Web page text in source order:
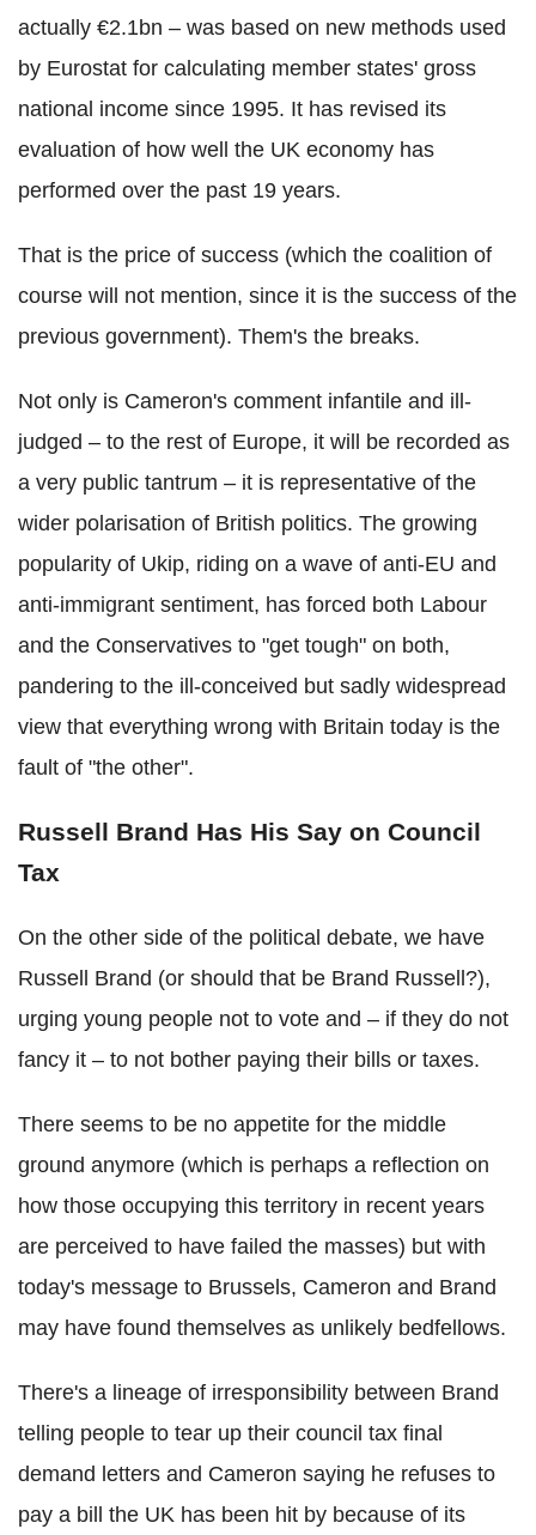
actually €2.1bn – was based on new methods used
by Eurostat for calculating member states' gross
national income since 1995. It has revised its
evaluation of how well the UK economy has
performed over the past 19 years.
That is the price of success (which the coalition of
course will not mention, since it is the success of the
previous government). Them's the breaks.
Not only is Cameron's comment infantile and ill-
judged – to the rest of Europe, it will be recorded as
a very public tantrum – it is representative of the
wider polarisation of British politics. The growing
popularity of Ukip, riding on a wave of anti-EU and
anti-immigrant sentiment, has forced both Labour
and the Conservatives to "get tough" on both,
pandering to the ill-conceived but sadly widespread
view that everything wrong with Britain today is the
fault of "the other".
Russell Brand Has His Say on Council
Tax
On the other side of the political debate, we have
Russell Brand (or should that be Brand Russell?),
urging young people not to vote and – if they do not
fancy it – to not bother paying their bills or taxes.
There seems to be no appetite for the middle
ground anymore (which is perhaps a reflection on
how those occupying this territory in recent years
are perceived to have failed the masses) but with
today's message to Brussels, Cameron and Brand
may have found themselves as unlikely bedfellows.
There's a lineage of irresponsibility between Brand
telling people to tear up their council tax final
demand letters and Cameron saying he refuses to
pay a bill the UK has been hit by because of its